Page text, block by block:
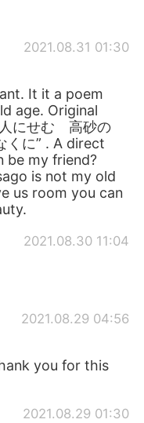
2021.08.31 01:30
It it a poem
age. Original
にせむ 高砂の
に” . A direct
be my friend?
is not my old
us room you can
2021.08.30 11:04
2021.08.29 04:56
you for this
2021.08.29 01:30